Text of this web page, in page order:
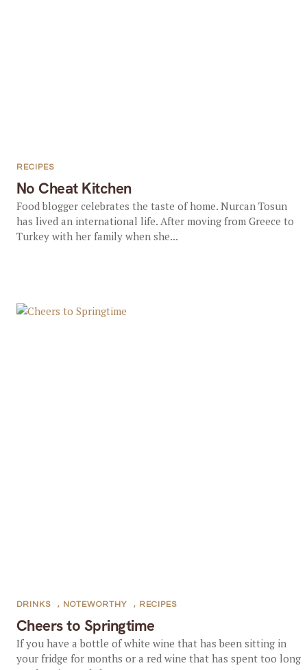
No Cheat Kitchen
RECIPES
Food blogger celebrates the taste of home. Nurcan Tosun
has lived an international life. After moving from Greece to
Turkey with her family when she...
Cheers to Springtime
DRINKS , NOTEWORTHY , RECIPES
If you have a bottle of white wine that has been sitting in
your fridge for months or a red wine that has spent too long